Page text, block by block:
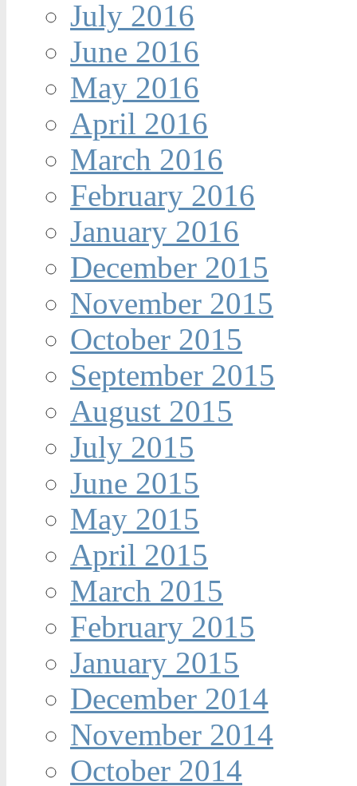
July 2016
June 2016
May 2016
April 2016
March 2016
February 2016
January 2016
December 2015
November 2015
October 2015
September 2015
August 2015
July 2015
June 2015
May 2015
April 2015
March 2015
February 2015
January 2015
December 2014
November 2014
October 2014